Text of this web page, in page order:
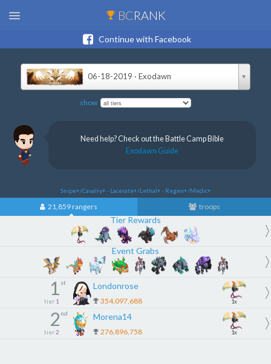
BCRANK
Continue with Facebook
06-18-2019 · Exodawn
show
Need help? Check out the Battle Camp Bible
Exodawn Guide
Snipe+/Cavalry+ · Lacerate+/Lethal+ · Regen+/Medic+
21,859 rangers troops
Tier Rewards
Event Grabs
1 st
tier 1
Londonrose
354,097,688 1x
2 nd
tier 2
Morena14
276,896,758 1x